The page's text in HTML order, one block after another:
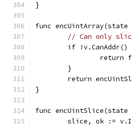
}
func
// Can only
if !v.CanAddr()
return
	}
return
}
func
slice, ok :=